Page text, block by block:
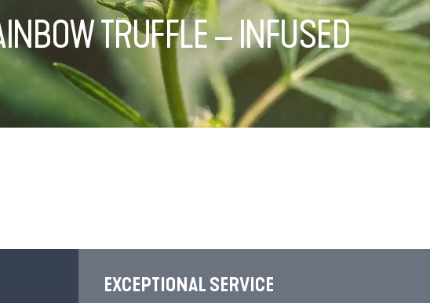
TRUFFLE – INFUSED
EXCEPTIONAL SERVICE